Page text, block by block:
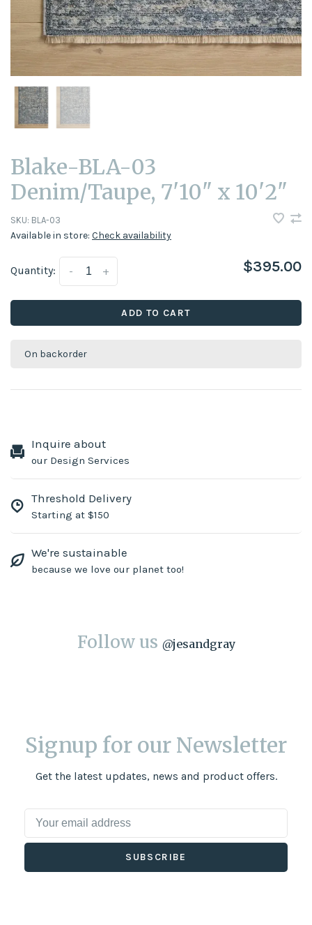
Blake-BLA-03
Denim/Taupe, 7'10" x 10'2"
SKU: BLA-03
Available in store: Check availability
Quantity: +
- $395.00
ADD TO CART
On backorder
Inquire about
our Design Services
Threshold Delivery
Starting at $150
We're sustainable
because we love our planet too!
Follow us @jesandgray
Signup for our Newsletter
Get the latest updates, news and product offers.
SUBSCRIBE